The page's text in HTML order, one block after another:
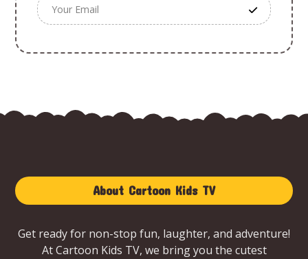
About Cartoon Kids TV
Get ready for non-stop fun, laughter, and adventure!
At Cartoon Kids TV, we bring you the cutest